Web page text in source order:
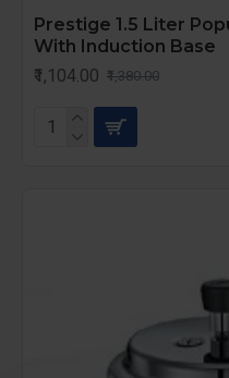
Prestige 1.5 Liter
With Induction Base
₹1,104.00 ₹1,380.00